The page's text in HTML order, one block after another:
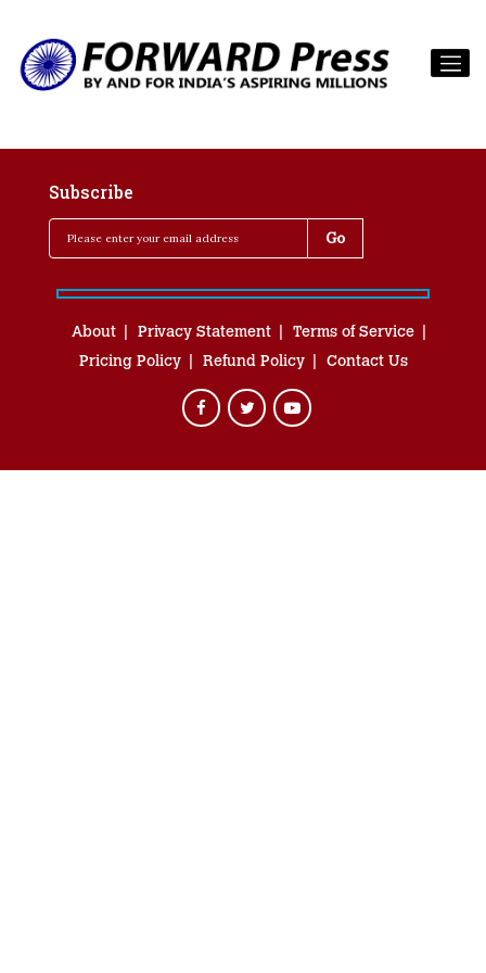
Subscribe
About Privacy Statement
Terms of Service
Pricing Policy
Refund Policy Contact Us